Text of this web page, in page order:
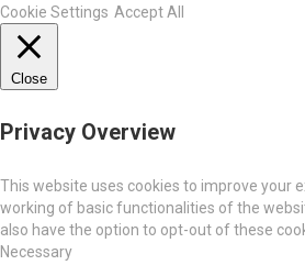
Cookie Settings Accept All
Close
Privacy Overview
This website uses cookies to improve your
working of basic functionalities of the
also have the option to opt-out of these
Necessary